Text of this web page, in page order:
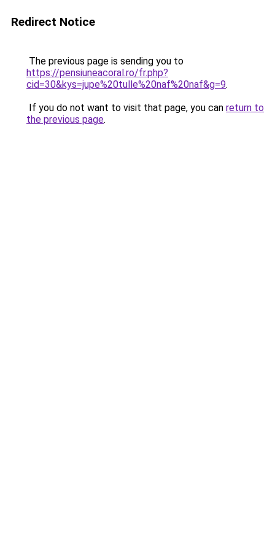
Redirect Notice
The previous page is sending you to
https://pensiuneacoral.ro/fr.php?
cid=30&kys=jupe%20tulle%20naf%20naf&g=9.
If you do not want to visit that page, you can return to
the previous page.